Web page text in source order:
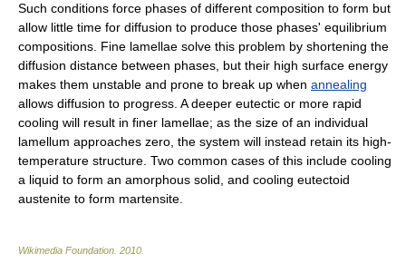
Such conditions force phases of different composition to form but
allow little time for diffusion to produce those phases' equilibrium
compositions. Fine lamellae solve this problem by shortening the
diffusion distance between phases, but their high surface energy
makes them unstable and prone to break up when annealing
allows diffusion to progress. A deeper eutectic or more rapid
cooling will result in finer lamellae; as the size of an individual
lamellum approaches zero, the system will instead retain its high-
temperature structure. Two common cases of this include cooling
a liquid to form an amorphous solid , and cooling eutectoid
austenite to form martensite
Wikimedia Foundation 2010